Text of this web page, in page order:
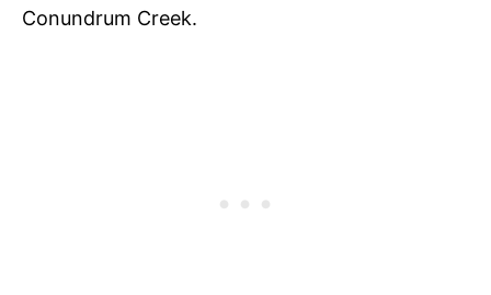
Conundrum Creek.